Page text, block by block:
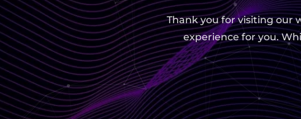
Thank you for visiting our
experience for you.